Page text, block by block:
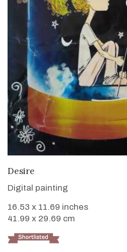
Desire
Digital painting
16.53 x 11.69 inches
41.99 x 29.69 cm